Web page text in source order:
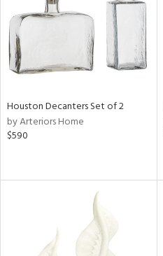
Houston Decanters Set of 2
by Arteriors Home
$590